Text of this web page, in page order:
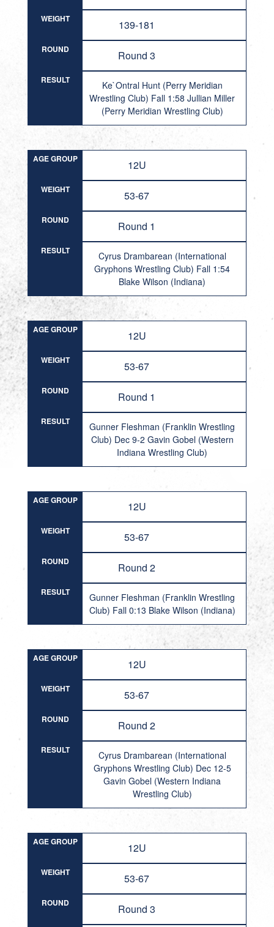
WEIGHT 139-181
ROUND Round 3
RESULT
Ke`Ontral Hunt (Perry Meridian
Wrestling Club) Fall 1:58 Jullian Miller
(Perry Meridian Wrestling Club)
AGE GROUP 12U
WEIGHT 53-67
ROUND Round 1
RESULT
Cyrus Drambarean (International
Gryphons Wrestling Club) Fall 1:54
Blake Wilson (Indiana)
AGE GROUP 12U
WEIGHT 53-67
ROUND Round 1
RESULT
Gunner Fleshman (Franklin Wrestling
Club) Dec 9-2 Gavin Gobel (Western
Indiana Wrestling Club)
AGE GROUP 12U
WEIGHT 53-67
ROUND Round 2
RESULT
Gunner Fleshman (Franklin Wrestling
Club) Fall 0:13 Blake Wilson (Indiana)
AGE GROUP 12U
WEIGHT 53-67
ROUND Round 2
RESULT
Cyrus Drambarean (International
Gryphons Wrestling Club) Dec 12-5
Gavin Gobel (Western Indiana
Wrestling Club)
AGE GROUP 12U
WEIGHT 53-67
ROUND Round 3